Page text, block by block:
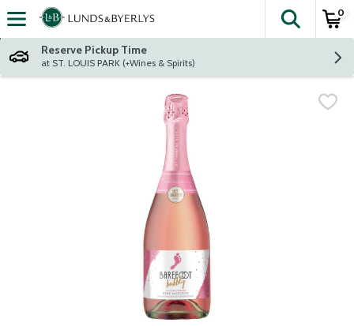
Skip header to page content
The
0
Reserve Pickup Time
at ST. LOUIS PARK (+Wines & Spirits)